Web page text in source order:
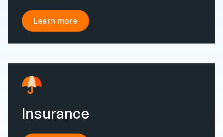
Learn more
Insurance